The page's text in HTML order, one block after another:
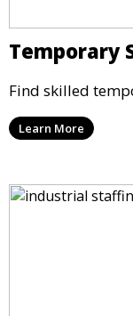
Temporary
Find skilled
Learn More